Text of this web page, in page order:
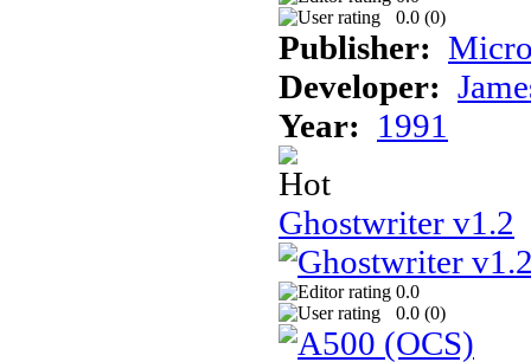
0.0 (0)
Publisher:
Developer:
Year: 1991
Ghostwriter v1.2
0.0
0.0 (0)